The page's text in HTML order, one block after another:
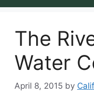
The
Water
April 8, 2015 by